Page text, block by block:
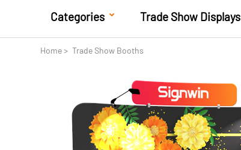
Categories Trade Show Displays
Home Trade Show Booths